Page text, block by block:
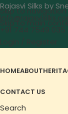
Skip to navigation
Skip to main
Rajasvi Silks by
+91 744 7549 035
Login / Register
HOMEABOUT
CONTACT US
Search